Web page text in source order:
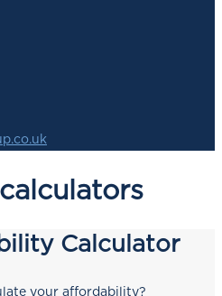
Calculator
your affordability?